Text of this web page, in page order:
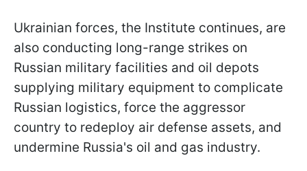
Ukrainian forces, the Institute continues, are
also conducting long-range strikes on
Russian military facilities and oil depots
supplying military equipment to complicate
Russian logistics, force the aggressor
country to redeploy air defense assets, and
undermine Russia's oil and gas industry.